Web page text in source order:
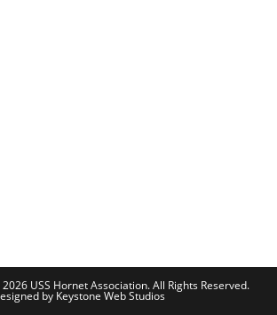
USS Hornet Association. All Rights Reserved.
by Keystone Web Studios